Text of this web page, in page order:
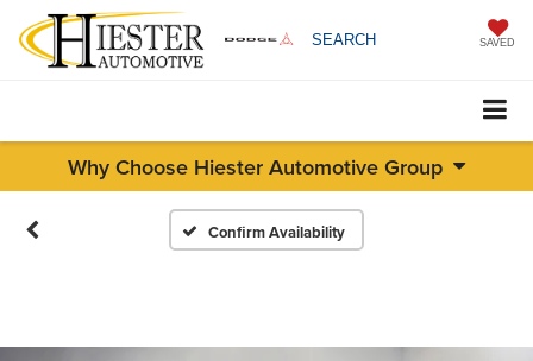
SEARCH SAVED
Why Choose Hiester Automotive Group
Confirm Availability